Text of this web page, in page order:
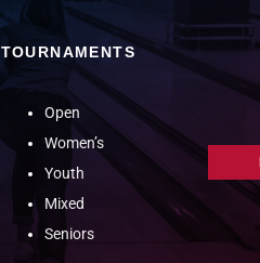
TOURNAMENTS
Open
Women’s
Youth
Mixed
Seniors